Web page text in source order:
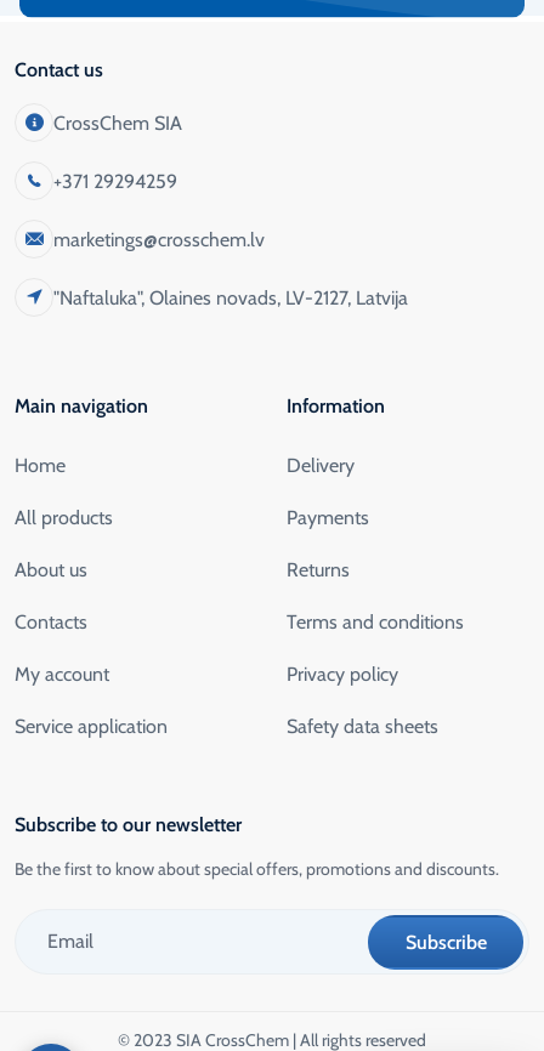
Contact us
CrossChem SIA
+371 29294259
marketings@crosschem.lv
"Naftaluka", Olaines novads, LV-2127, Latvija
Main navigation
Home
All products
About us
Contacts
My account
Service application
Information
Delivery
Payments
Returns
Terms and conditions
Privacy policy
Safety data sheets
Subscribe to our newsletter
Be the first to know about special offers, promotions and discounts.
© 2023 SIA CrossChem | All rights reserved